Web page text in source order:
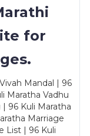
for
Mandal | 96
Maratha Vadhu
96 Kuli Maratha
Marriage
List | 96 Kuli